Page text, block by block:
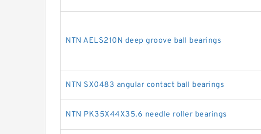
NTN AELS210N deep groove ball bearings
NTN SX0483 angular contact ball bearings
NTN PK35X44X35.6 needle roller bearings